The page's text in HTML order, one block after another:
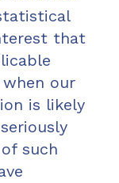
that
our
is likely
such